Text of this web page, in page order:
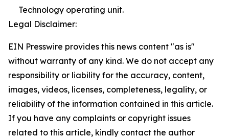
Technology operating unit.
Legal Disclaimer:
EIN Presswire provides this news content "as is"
without warranty of any kind. We do not accept any
responsibility or liability for the accuracy, content,
images, videos, licenses, completeness, legality, or
reliability of the information contained in this article.
If you have any complaints or copyright issues
related to this article, kindly contact the author